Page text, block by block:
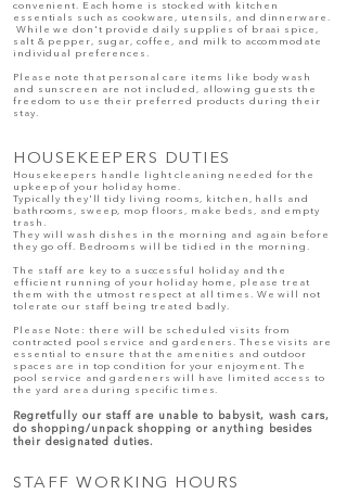
convenient. Each home is stocked with kitchen
essentials such as cookware, utensils, and dinnerware.
While we don't provide daily supplies of braai spice,
salt & pepper, sugar, coffee, and milk to accommodate
individual preferences.
Please note that personal care items like body wash
and sunscreen are not included, allowing guests the
freedom to use their preferred products during their
stay.
HOUSEKEEPERS DUTIES
Housekeepers handle light cleaning needed for the
upkeep of your holiday home.
Typically they'll tidy living rooms, kitchen, halls and
bathrooms, sweep, mop floors, make beds, and empty
trash.
They will wash dishes in the morning and again before
they go off. Bedrooms will be tidied in the morning.
The staff are key to a successful holiday and the
efficient running of your holiday home, please treat
them with the utmost respect at all times. We will not
tolerate our staff being treated badly.
Please Note: there will be scheduled visits from
contracted pool service and gardeners. These visits are
essential to ensure that the amenities and outdoor
spaces are in top condition for your enjoyment. The
pool service and gardeners will have limited access to
the yard area during specific times.
Regretfully our staff are unable to babysit, wash cars,
do shopping/unpack shopping or anything besides
their designated duties.
STAFF WORKING HOURS